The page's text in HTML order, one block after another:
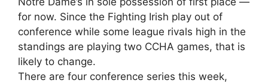
for now. Since the Fighting Irish play out of
conference while some league rivals high in the
standings are playing two CCHA games, that is
likely to change.
There are four conference series this week,